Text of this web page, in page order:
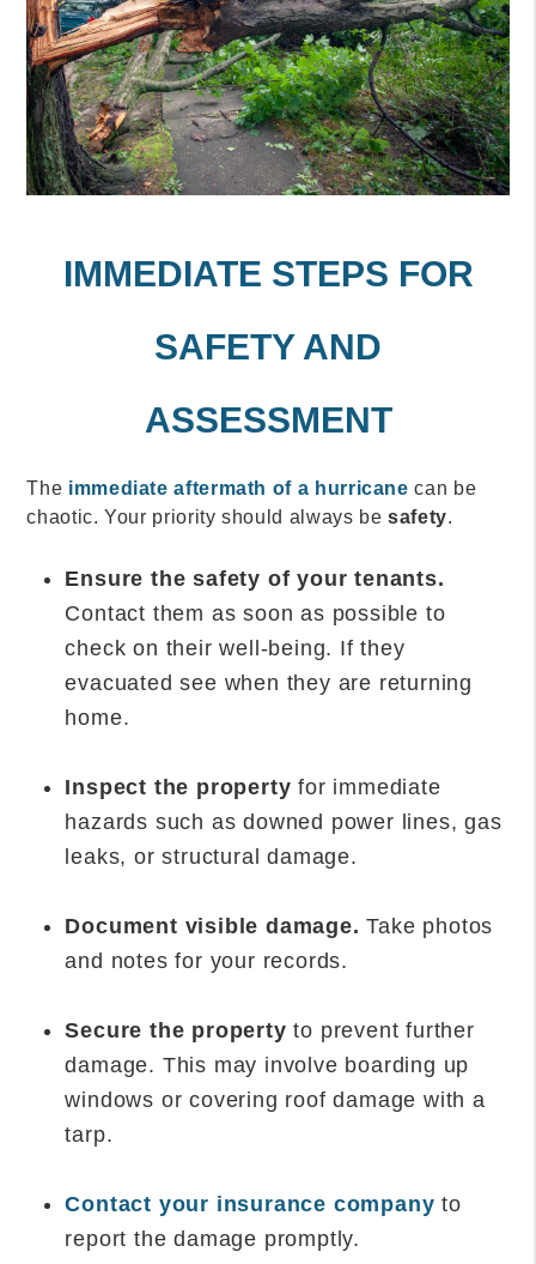
IMMEDIATE STEPS FOR
SAFETY AND
ASSESSMENT
The immediate aftermath of a hurricane can be
chaotic. Your priority should always be safety.
Ensure the safety of your tenants.
Contact them as soon as possible to
check on their well-being. If they
evacuated see when they are returning
home.
Inspect the property for immediate
hazards such as downed power lines, gas
leaks, or structural damage.
Document visible damage. Take photos
and notes for your records.
Secure the property to prevent further
damage. This may involve boarding up
windows or covering roof damage with a
tarp.
Contact your insurance company to
report the damage promptly.